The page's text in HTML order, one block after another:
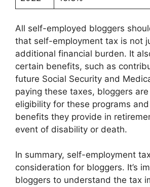
All self-employed bloggers
that self-employment tax is not
additional financial burden. It
certain benefits, such as
future Social Security and
paying these taxes, bloggers
eligibility for these programs
benefits they provide in
event of disability or death.
In summary, self-employment
consideration for bloggers. It’s
bloggers to understand the tax